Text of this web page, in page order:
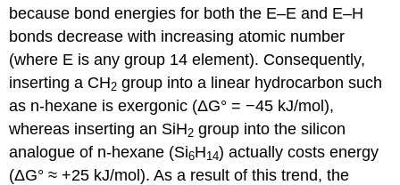
because bond energies for both the E–E and E–H
bonds decrease with increasing atomic number
(where E is any group 14 element). Consequently,
inserting a CH2 group into a linear hydrocarbon such
as n-hexane is exergonic (ΔG° = −45 kJ/mol),
whereas inserting an SiH2 group into the silicon
analogue of n-hexane (Si6H14) actually costs energy
(ΔG° ≈ +25 kJ/mol). As a result of this trend, the